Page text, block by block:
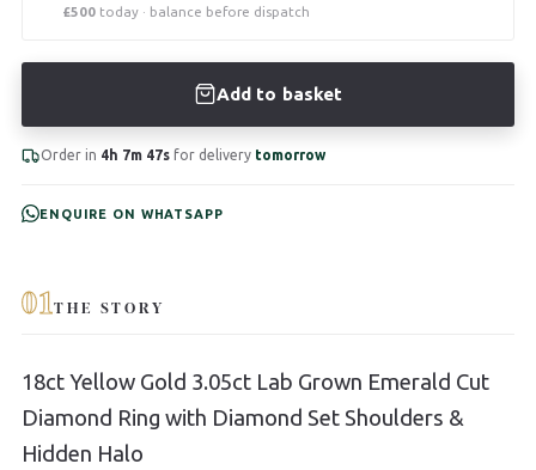
Order in 4h 7m 46s for delivery tomorrow
£500 today · balance before dispatch
Add to basket
ENQUIRE ON WHATSAPP
01THE STORY
18ct Yellow Gold 3.05ct Lab Grown Emerald Cut
Diamond Ring with Diamond Set Shoulders &
Hidden Halo